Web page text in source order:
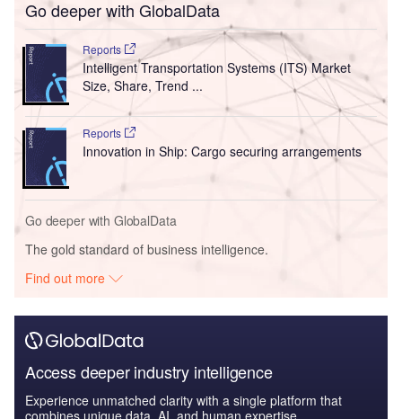
Go deeper with GlobalData
Reports
Intelligent Transportation Systems (ITS) Market
Size, Share, Trend ...
Reports
Innovation in Ship: Cargo securing arrangements
Go deeper with GlobalData
The gold standard of business intelligence.
Find out more
Access deeper industry intelligence
Experience unmatched clarity with a single platform that